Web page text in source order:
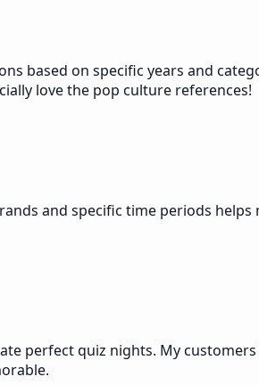
based on specific years and
love the pop culture references!
and specific time periods
perfect quiz nights. My